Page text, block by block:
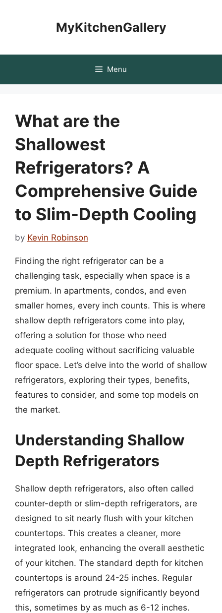
MyKitchenGallery
Menu
What are the
Shallowest
Refrigerators? A
Comprehensive Guide
to Slim-Depth Cooling
by Kevin Robinson
Finding the right refrigerator can be a
challenging task, especially when space is a
premium. In apartments, condos, and even
smaller homes, every inch counts. This is where
shallow depth refrigerators come into play,
offering a solution for those who need
adequate cooling without sacrificing valuable
floor space. Let’s delve into the world of shallow
refrigerators, exploring their types, benefits,
features to consider, and some top models on
the market.
Understanding Shallow
Depth Refrigerators
Shallow depth refrigerators, also often called
counter-depth or slim-depth refrigerators, are
designed to sit nearly flush with your kitchen
countertops. This creates a cleaner, more
integrated look, enhancing the overall aesthetic
of your kitchen. The standard depth for kitchen
countertops is around 24-25 inches. Regular
refrigerators can protrude significantly beyond
this, sometimes by as much as 6-12 inches.